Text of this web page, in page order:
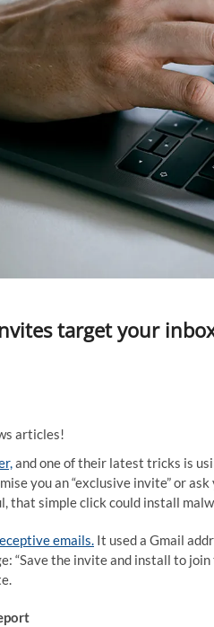
target your
articles!
and one of their latest tricks is
you an “exclusive invite” or
that simple click could install
emails. It used a Gmail
“Save the invite and install to